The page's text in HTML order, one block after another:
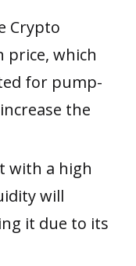
Crypto
price, which
for pump-
the
with a high
will
it due to its